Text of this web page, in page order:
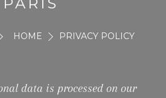
HOME PRIVACY POLICY
data is processed on our